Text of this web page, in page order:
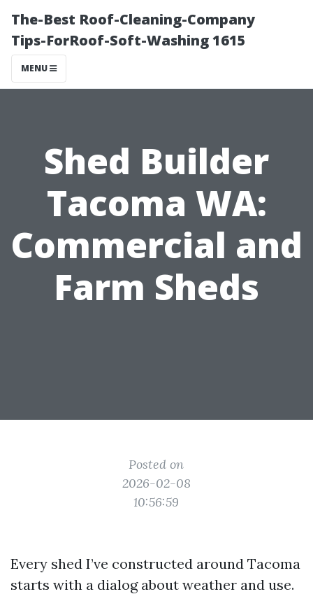
The-Best Roof-Cleaning-Company
Tips-ForRoof-Soft-Washing 1615
MENU
Shed Builder
Tacoma WA:
Commercial and
Farm Sheds
Posted on
2026-02-08
10:56:59
Every shed I’ve constructed around Tacoma
starts with a dialog about weather and use.